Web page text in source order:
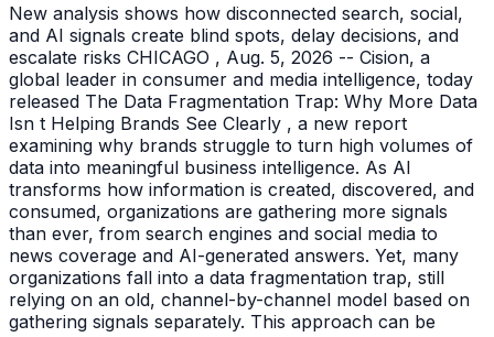
New analysis shows how disconnected search, social,
and AI signals create blind spots, delay decisions, and
escalate risks CHICAGO , Aug. 5, 2026 -- Cision, a
global leader in consumer and media intelligence, today
released The Data Fragmentation Trap: Why More Data
Isn t Helping Brands See Clearly , a new report
examining why brands struggle to turn high volumes of
data into meaningful business intelligence. As AI
transforms how information is created, discovered, and
consumed, organizations are gathering more signals
than ever, from search engines and social media to
news coverage and AI-generated answers. Yet, many
organizations fall into a data fragmentation trap, still
relying on an old, channel-by-channel model based on
gathering signals separately. This approach can be